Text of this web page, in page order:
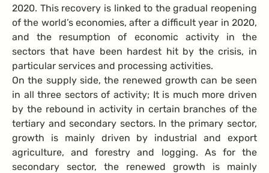
2020. This recovery is linked to the gradual reopening
of the world’s economies, after a difficult year in 2020,
and the resumption of economic activity in the
sectors that have been hardest hit by the crisis, in
particular services and processing activities.
On the supply side, the renewed growth can be seen
in all three sectors of activity; It is much more driven
by the rebound in activity in certain branches of the
tertiary and secondary sectors. In the primary sector,
growth is mainly driven by industrial and export
agriculture, and forestry and logging. As for the
secondary sector, the renewed growth is mainly